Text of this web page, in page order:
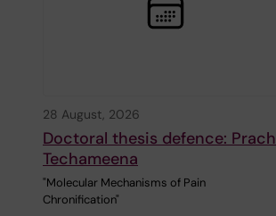
28 August, 2026
Doctoral thesis defence: Prach
Techameena
"Molecular Mechanisms of Pain
Chronification"